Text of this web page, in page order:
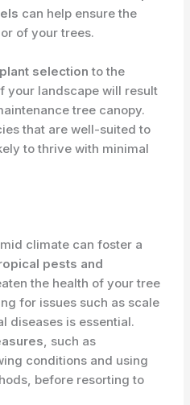
can help ensure the
of your trees.
selection to the
your landscape will result
tree canopy.
that are well-suited to
to thrive with minimal
climate can foster a
pests and
the health of your tree
for issues such as scale
diseases is essential.
, such as
conditions and using
before resorting to